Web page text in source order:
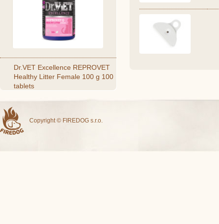
Dr.VET Excellence REPROVET
Healthy Litter Female 100 g 100
tablets
Copyright © FIREDOG s.r.o.